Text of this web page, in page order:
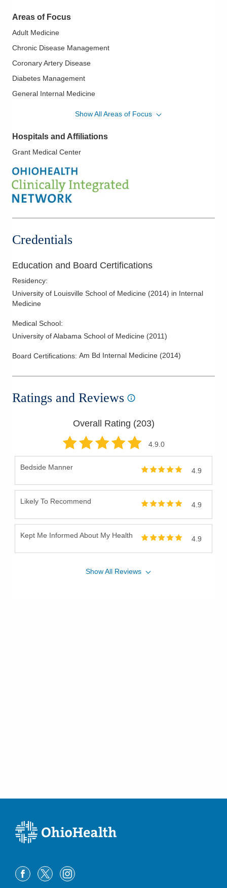
Areas of Focus
Adult Medicine
Chronic Disease Management
Coronary Artery Disease
Diabetes Management
General Internal Medicine
Perioperative Medical Care
Preventive Medicine
Primary Care
Value-Based Medicine
Women's Health
Show All Areas of Focus
Hospitals and Affiliations
Grant Medical Center
Credentials
Education and Board Certifications
Residency:
University of Louisville School of Medicine (2014) in Internal
Medicine
Medical School:
University of Alabama School of Medicine (2011)
Board Certifications: Am Bd Internal Medicine (2014)
Ratings and Reviews
Overall Rating (203)
4.9.0
Bedside Manner 4.9
Likely To Recommend 4.9
Kept Me Informed About My Health 4.9
ShowAll Reviews